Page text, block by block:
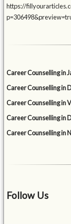
https://
Career Counselling in
Career Counselling in
Career Counselling in
Career Counselling in
Career Counselling in
Follow Us